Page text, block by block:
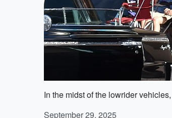
In the midst of the lowrider
September 29, 2025